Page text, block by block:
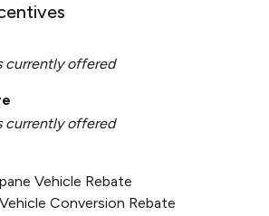
currently offered
currently offered
Vehicle Rebate
Conversion Rebate